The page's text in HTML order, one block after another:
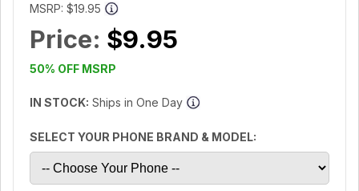
MSRP: $19.95
Price: $9.95
50% OFF MSRP
IN STOCK: Ships in One Day
SELECT YOUR PHONE BRAND & MODEL: